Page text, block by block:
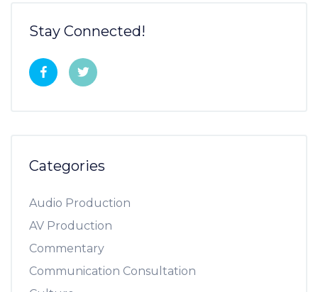
Stay Connected!
Categories
Audio Production
AV Production
Commentary
Communication Consultation